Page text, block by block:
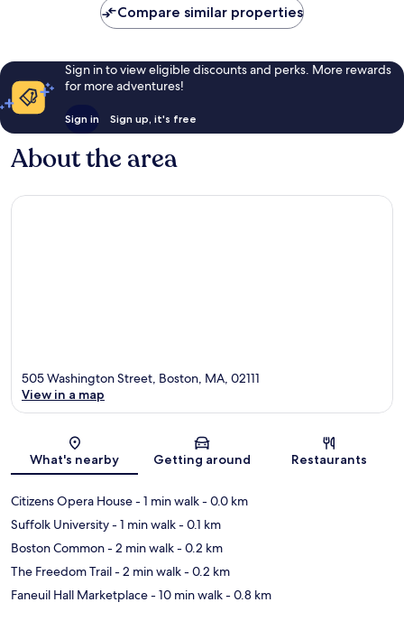
Compare similar properties
Sign in to view eligible discounts and perks. More rewards
for more adventures!
Sign in Sign up, it's free
About the area
Map
505 Washington Street, Boston, MA, 02111
View in a map
What's nearby Getting around Restaurants
Citizens Opera House- 1 min walk- 0.0 km
Suffolk University- 1 min walk- 0.1 km
Boston Common- 2 min walk- 0.2 km
The Freedom Trail- 2 min walk- 0.2 km
Faneuil Hall Marketplace- 10 min walk- 0.8 km